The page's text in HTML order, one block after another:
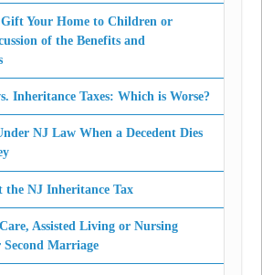
Gift Your Home to Children or
of the Benefits and
Inheritance Taxes: Which is Worse?
NJ Law When a Decedent Dies
the NJ Inheritance Tax
Assisted Living or Nursing
Marriage